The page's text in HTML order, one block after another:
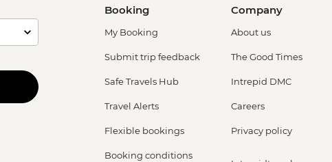
Booking
My Booking
Submit trip feedback
Safe Travels Hub
Travel Alerts
Flexible bookings
Booking conditions
Company
About us
The Good Times
Intrepid DMC
Careers
Privacy policy